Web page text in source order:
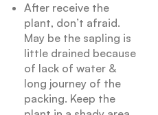
After receive the
plant, don’t afraid.
May be the sapling is
little drained because
of lack of water &
long journey of the
packing. Keep the